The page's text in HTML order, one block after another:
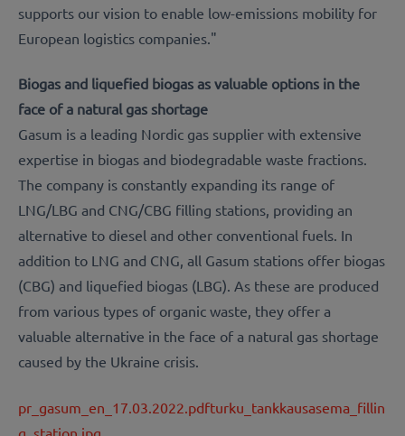
supports our vision to enable low-emissions mobility for
European logistics companies."
Biogas and liquefied biogas as valuable options in the
face of a natural gas shortage
Gasum is a leading Nordic gas supplier with extensive
expertise in biogas and biodegradable waste fractions.
The company is constantly expanding its range of
LNG/LBG and CNG/CBG filling stations, providing an
alternative to diesel and other conventional fuels. In
addition to LNG and CNG, all Gasum stations offer biogas
(CBG) and liquefied biogas (LBG). As these are produced
from various types of organic waste, they offer a
valuable alternative in the face of a natural gas shortage
caused by the Ukraine crisis.
pr_gasum_en_17.03.2022.pdfturku_tankkausasema_fillin
g_station.jpg